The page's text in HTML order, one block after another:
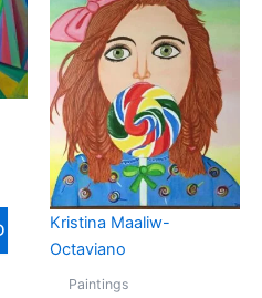
Kristina Maaliw-
Octaviano
Paintings